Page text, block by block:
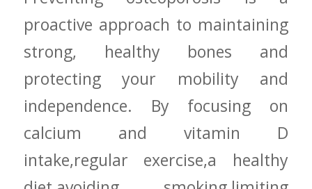
proactive approach to maintaining
strong, healthy​ bones‍ and
protecting your mobility and
independence. By focusing‌ on
calcium and vitamin D
intake,regular exercise,a healthy